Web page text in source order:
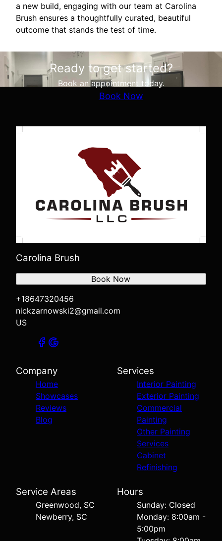
a new build, engaging with our team at Carolina
Brush ensures a thoughtfully curated, beautiful
outcome that stands the test of time.
Ready to get started?
Book an appointment today.
Book Now
Carolina Brush
+18647320456
nickzarnowski2@gmail.com
US
Book Now
Company
Home
Showcases
Reviews
Blog
Services
Interior Painting
Exterior Painting
Commercial
Painting
Other Painting
Services
Cabinet
Refinishing
Service Areas
Greenwood, SC
Newberry, SC
Hours
Sunday: Closed
Monday: 8:00am -
5:00pm